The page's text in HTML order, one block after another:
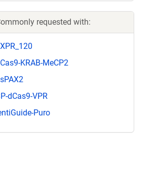
requested with:
KRAB-MeCP2
dCas9-VPR
Puro